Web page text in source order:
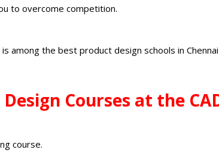
to overcome competition.
among the best product design schools in Chennai
Courses at the
course.